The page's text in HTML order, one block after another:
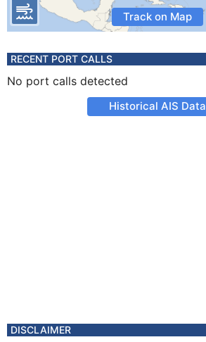
Track on Map
RECENT PORT CALLS
No port calls detected
Historical AIS Data
DISCLAIMER